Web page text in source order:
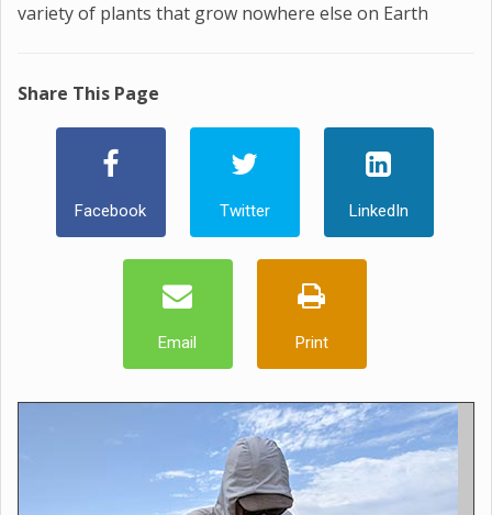
variety of plants that grow nowhere else on Earth
Share This Page
Facebook Twitter LinkedIn
Email Print